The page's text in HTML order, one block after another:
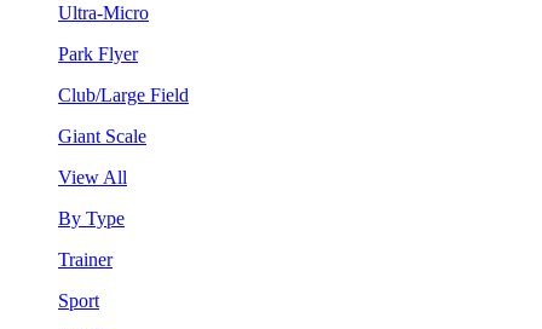
Ultra-Micro
Park Flyer
Club/Large Field
Giant Scale
View All
By Type
Trainer
Sport